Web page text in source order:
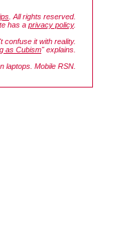
. All rights reserved.
has a privacy policy.
confuse it with reality.
as Cubism" explains.
laptops. Mobile RSN.